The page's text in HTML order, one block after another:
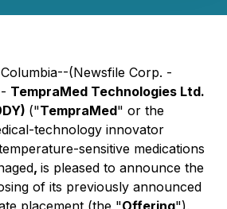
(Newsfile Corp. -
TempraMed Technologies Ltd.
("TempraMed" or the
technology innovator
sensitive medications
, is pleased to announce the
of its previously announced
placement (the "Offering"),